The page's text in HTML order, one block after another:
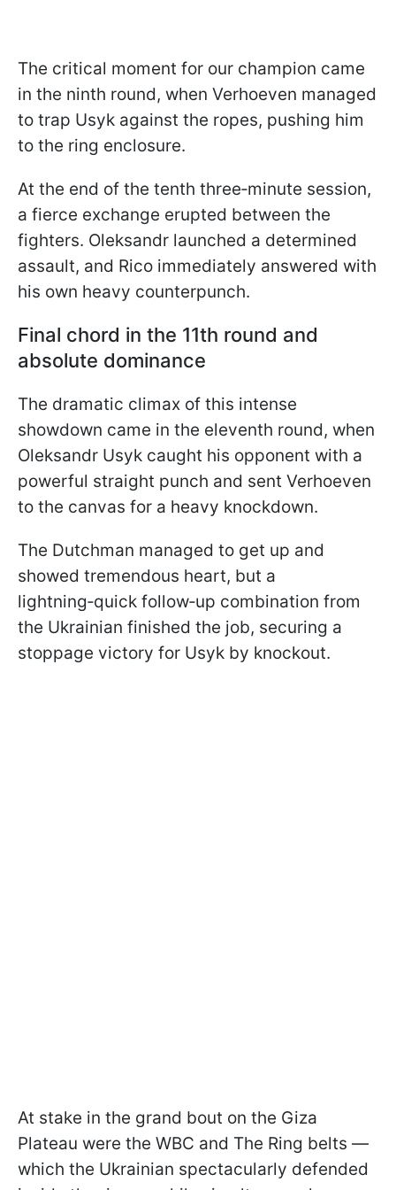
The critical moment for our champion came
in the ninth round, when Verhoeven managed
to trap Usyk against the ropes, pushing him
to the ring enclosure.
At the end of the tenth three‑minute session,
a fierce exchange erupted between the
fighters. Oleksandr launched a determined
assault, and Rico immediately answered with
his own heavy counterpunch.
Final chord in the 11th round and
absolute dominance
The dramatic climax of this intense
showdown came in the eleventh round, when
Oleksandr Usyk caught his opponent with a
powerful straight punch and sent Verhoeven
to the canvas for a heavy knockdown.
The Dutchman managed to get up and
showed tremendous heart, but a
lightning‑quick follow‑up combination from
the Ukrainian finished the job, securing a
stoppage victory for Usyk by knockout.
At stake in the grand bout on the Giza
Plateau were the WBC and The Ring belts —
which the Ukrainian spectacularly defended